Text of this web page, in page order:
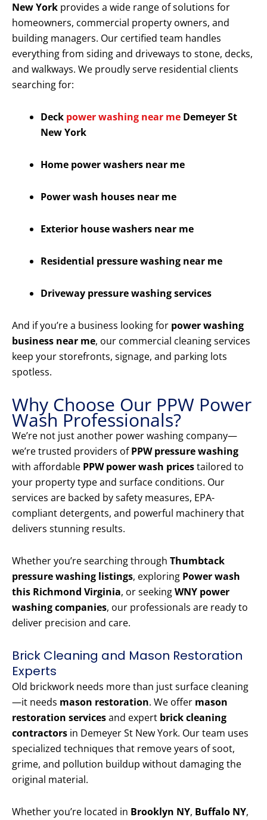
New York provides a wide range of solutions for
homeowners, commercial property owners, and
building managers. Our certified team handles
everything from siding and driveways to stone, decks,
and walkways. We proudly serve residential clients
searching for:
Deck power washing near me Demeyer St
New York
Home power washers near me
Power wash houses near me
Exterior house washers near me
Residential pressure washing near me
Driveway pressure washing services
And if you’re a business looking for power washing
business near me, our commercial cleaning services
keep your storefronts, signage, and parking lots
spotless.
Why Choose Our PPW Power
Wash Professionals?
We’re not just another power washing company—
we’re trusted providers ofPPW pressure washing
with affordable PPW power wash pricestailored to
your property type and surface conditions. Our
services are backed by safety measures, EPA-
compliant detergents, and powerful machinery that
delivers stunning results.
Whether you’re searching through Thumbtack
pressure washing listings, exploring Power wash
this Richmond Virginia, or seekingWNY power
washing companies, our professionals are ready to
deliver precision and care.
Brick Cleaning and Mason Restoration
Experts
Old brickwork needs more than just surface cleaning
—it needs mason restoration. We offer mason
restoration servicesand expert brick cleaning
contractors in Demeyer St New York. Our team uses
specialized techniques that remove years of soot,
grime, and pollution buildup without damaging the
original material.
Whether you’re located in Brooklyn NY, Buffalo NY,